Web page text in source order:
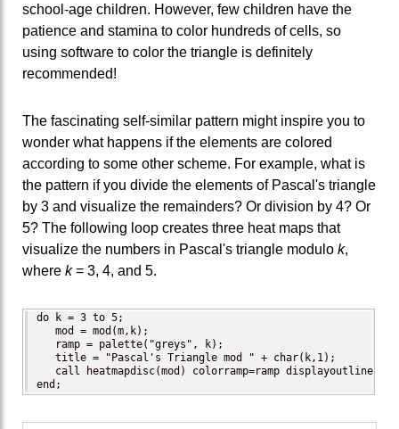
school-age children. However, few children have the
patience and stamina to color hundreds of cells, so
using software to color the triangle is definitely
recommended!
The fascinating self-similar pattern might inspire you to
wonder what happens if the elements are colored
according to some other scheme. For example, what is
the pattern if you divide the elements of Pascal's triangle
by 3 and visualize the remainders? Or division by 4? Or
5? The following loop creates three heat maps that
visualize the numbers in Pascal's triangle modulo k,
where k= 3, 4, and 5.
do k = 3 to 5;
   mod = mod(m,k);
   ramp = palette("greys", k);
   title = "Pascal's Triangle mod " + char(k,1);
call heatmapdisc(mod) colorramp=ramp displayoutlines=0
end;